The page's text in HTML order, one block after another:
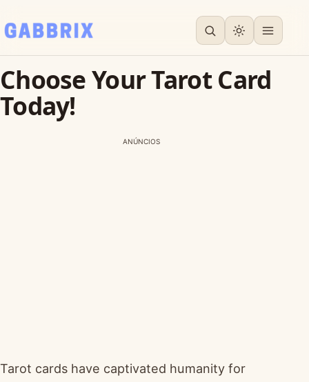
Choose Your Tarot Card
Today!
ANÚNCIOS
Tarot cards have captivated humanity for